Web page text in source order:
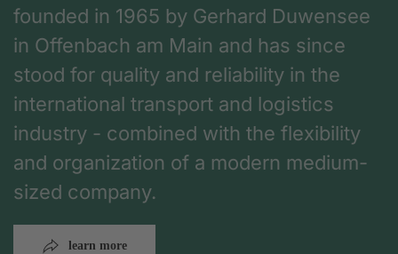
founded in 1965 by Gerhard Duwensee
in Offenbach am Main and has since
stood for quality and reliability in the
international transport and logistics
industry - combined with the flexibility
and organization of a modern medium-
sized company.
learn more